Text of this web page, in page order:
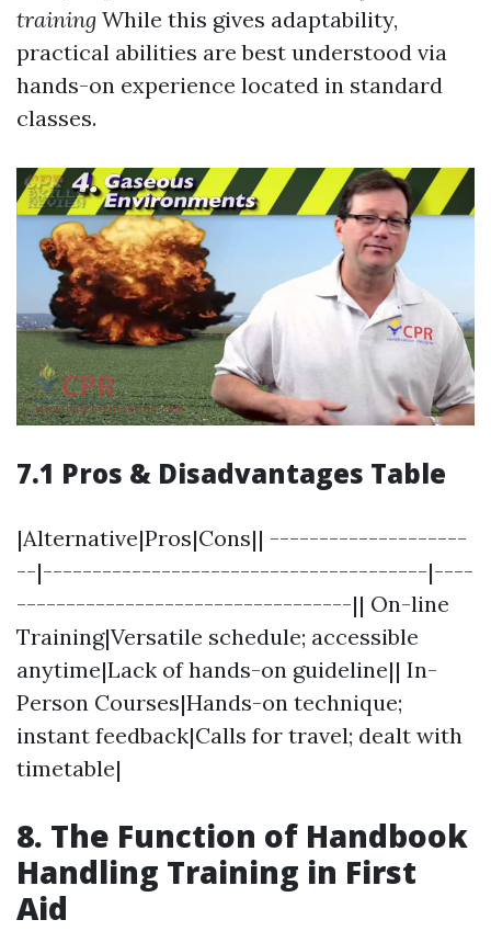
training While this gives adaptability,
practical abilities are best understood via
hands-on experience located in standard
classes.
7.1 Pros & Disadvantages Table
|Alternative|Pros|Cons|| --------------------
--|---------------------------------------|----
----------------------------------|| On-line
Training|Versatile schedule; accessible
anytime|Lack of hands-on guideline|| In-
Person Courses|Hands-on technique;
instant feedback|Calls for travel; dealt with
timetable|
8. The Function of Handbook
Handling Training in First
Aid